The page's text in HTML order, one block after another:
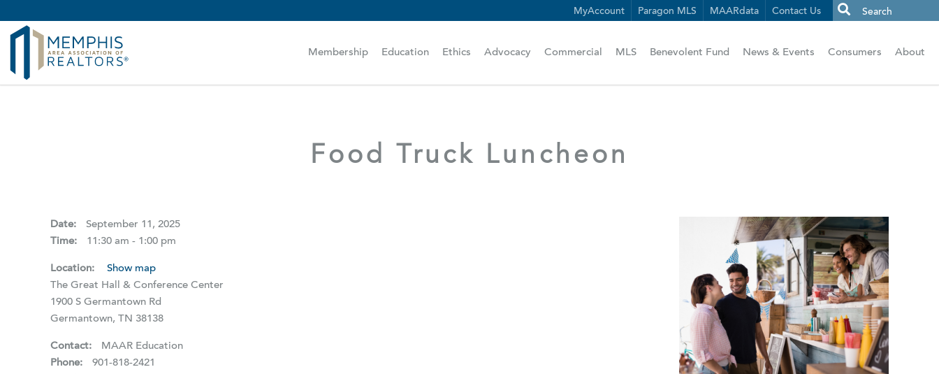
MyAccount Paragon MLS MAARdata Contact Us
Membership Education Ethics Advocacy Commercial MLS Benevolent Fund News & Events Consumers About
Food Truck Luncheon
Date:
September 11, 2025
Time:
11:30 am - 1:00 pm
Location:
Show map
The Great Hall & Conference Center
1900 S Germantown Rd
Germantown, TN 38138
Contact:
MAAR Education
Phone:
901-818-2421